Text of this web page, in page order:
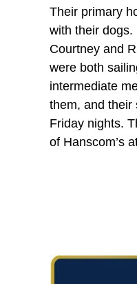
Their primary
with their
Courtney and
were both
intermediate
them, and their
Friday nights.
of Hanscom’s